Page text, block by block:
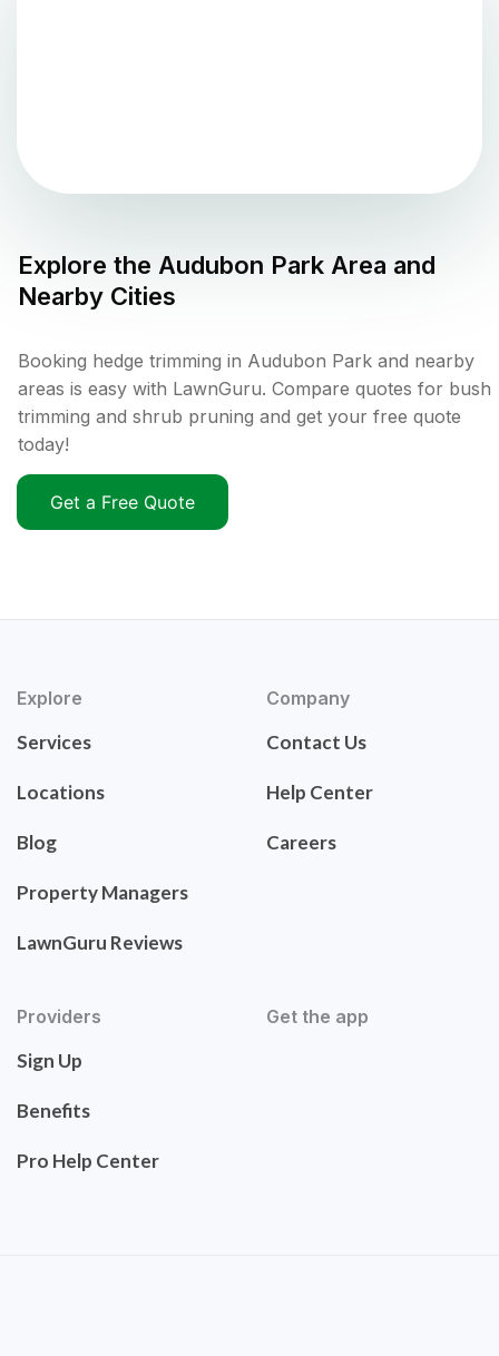
Explore the Audubon Park Area and
Nearby Cities
Booking hedge trimming in Audubon Park and nearby
areas is easy with LawnGuru. Compare quotes for bush
trimming and shrub pruning and get your free quote
today!
Get a Free Quote
Explore
Services
Locations
Blog
Property Managers
LawnGuru Reviews
Company
Contact Us
Help Center
Careers
Providers
Sign Up
Benefits
Pro Help Center
Get the app